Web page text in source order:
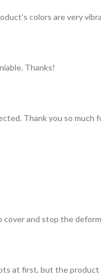
colors are very
Thanks!
Thank you so much
and stop the
at first, but the